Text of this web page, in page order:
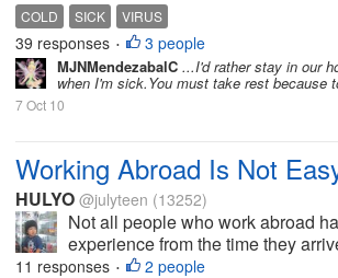
COLD SICK VIRUS
39 responses • 3 people
MJNMendezabalC ...I'd rather stay in our
when I'm sick.You must take rest because
7 Oct 10
Working Abroad Is Not
HULYO @julyteen (13252)
Not all people who work abroad
experience from the time they
11 responses • 2 people